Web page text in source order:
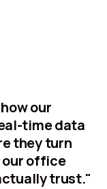
our
time data
they turn
our office
trust."